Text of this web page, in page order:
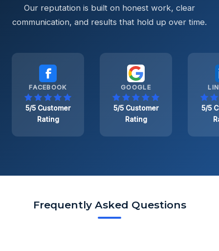
Our reputation is built on honest work, clear
communication, and results that hold up over time.
FACEBOOK
5/5 Customer
Rating
GOOGLE
5/5 Customer
Rating
5/5
Frequently Asked Questions